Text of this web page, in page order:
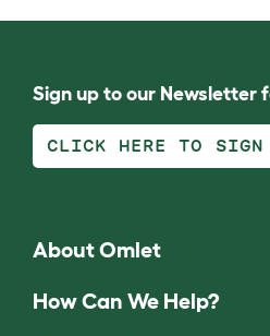
Sign up to our Newsletter
CLICK HERE TO SIGN
About Omlet
How Can We Help?